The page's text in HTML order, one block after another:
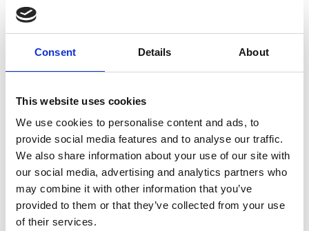
Consent Details About
This website uses cookies
We use cookies to personalise content and ads, to
provide social media features and to analyse our traffic.
We also share information about your use of our site with
our social media, advertising and analytics partners who
may combine it with other information that you’ve
provided to them or that they’ve collected from your use
of their services.